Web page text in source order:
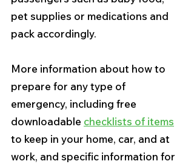
pet supplies or medications and
pack accordingly.
More information about how to
prepare for any type of
emergency, including free
downloadable checklists of items
to keep in your home, car, and at
work, and specific information for